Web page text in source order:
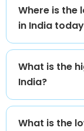
Where is
in India
What is the
India?
What is the